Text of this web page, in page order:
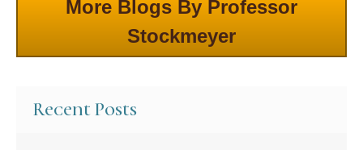
More Blogs By Professor
Stockmeyer
Recent Posts